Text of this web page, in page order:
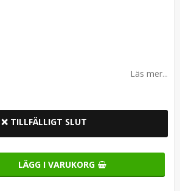
Läs mer...
❌ TILLFÄLLIGT SLUT
LÄGG I VARUKORG